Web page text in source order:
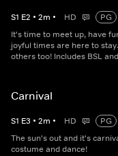
S1 E2 • 2m • HD
PG
It's time to meet up, have
joyful times are here to
others too! Includes BSL
Carnival
S1 E3 • 2m • HD
PG
The sun's out and it's
costume and dance!